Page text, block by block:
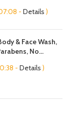
- Details )
& Face Wash,
No
- Details )